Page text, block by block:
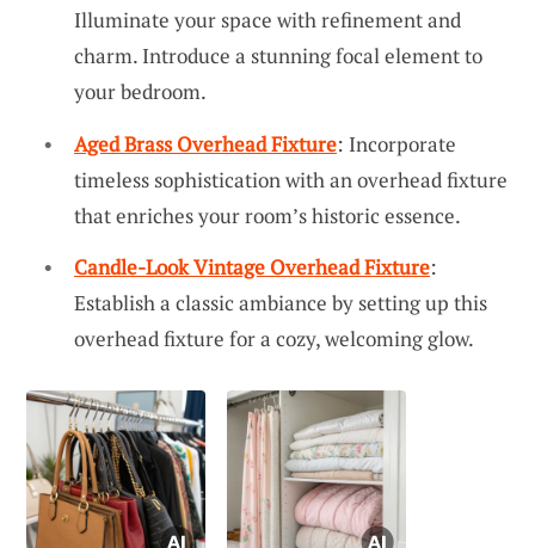
Illuminate your space with refinement and
charm. Introduce a stunning focal element to
your bedroom.
Aged Brass Overhead Fixture: Incorporate
timeless sophistication with an overhead fixture
that enriches your room’s historic essence.
Candle-Look Vintage Overhead Fixture:
Establish a classic ambiance by setting up this
overhead fixture for a cozy, welcoming glow.